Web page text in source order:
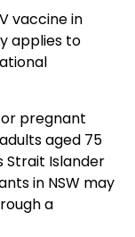
vaccine in
applies to
pregnant
aged 75
Strait Islander
in NSW may
a